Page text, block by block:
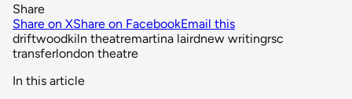
Share
Share on XShare on FacebookEmail this
driftwoodkiln theatremartina lairdnew writingrsc
transferlondon theatre
In this article